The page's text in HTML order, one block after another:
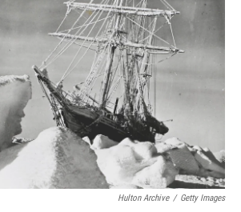
Hulton Archive / Getty Images